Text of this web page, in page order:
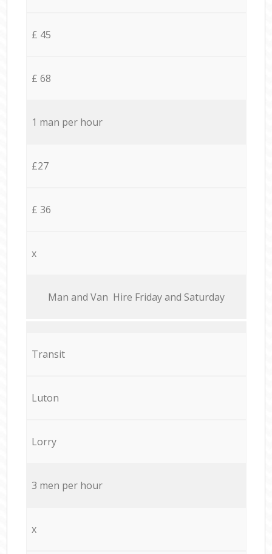
£ 45
£ 68
1 man per hour
£27
£ 36
x
Мan аnd Van Hire Friday and Saturday
Transit
Luton
Lorry
3 men per hour
x